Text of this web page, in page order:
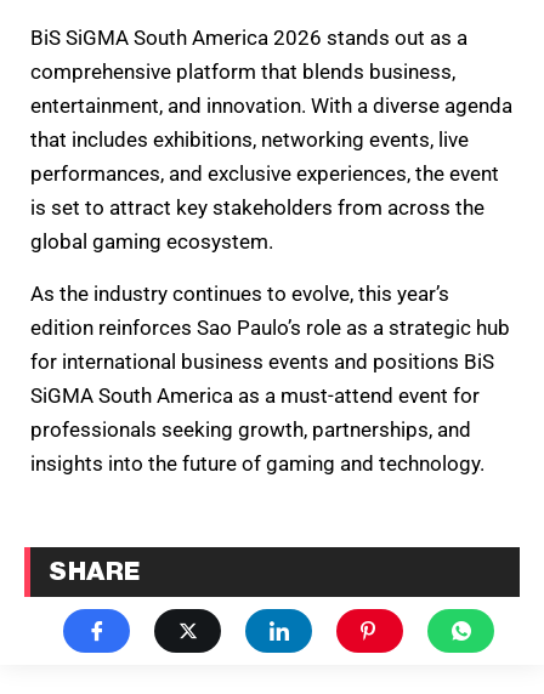
BiS SiGMA South America 2026 stands out as a
comprehensive platform that blends business,
entertainment, and innovation. With a diverse agenda
that includes exhibitions, networking events, live
performances, and exclusive experiences, the event
is set to attract key stakeholders from across the
global gaming ecosystem.
As the industry continues to evolve, this year’s
edition reinforces Sao Paulo’s role as a strategic hub
for international business events and positions BiS
SiGMA South America as a must-attend event for
professionals seeking growth, partnerships, and
insights into the future of gaming and technology.
SHARE